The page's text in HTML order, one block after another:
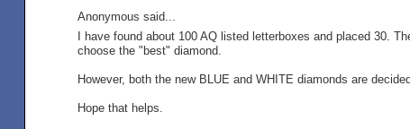
Anonymous said...
I have found about 100 AQ listed letterboxes and placed 30.
choose the "best" diamond.
However, both the new BLUE and WHITE diamonds are
Hope that helps.